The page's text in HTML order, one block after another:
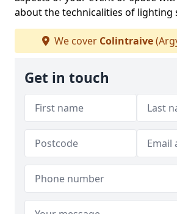
about the technicalities of lighting
We cover Colintraive
Get in touch